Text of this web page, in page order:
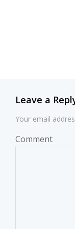
Leave a
Your email
Comment